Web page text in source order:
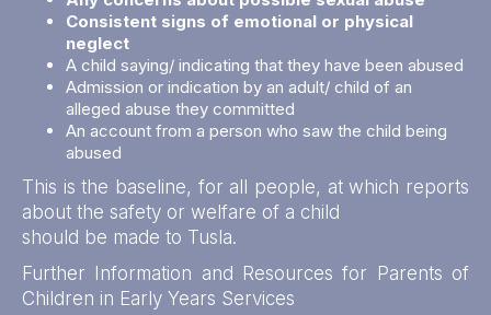
Consistent signs of emotional or physical
neglect
A child saying/ indicating that they have been abused
Admission or indication by an adult/ child of an
alleged abuse they committed
An account from a person who saw the child being
abused
This is the baseline, for all people, at which reports
about the safety or welfare of a child
should be made to Tusla.
Further Information and Resources for Parents of
Children in Early Years Services